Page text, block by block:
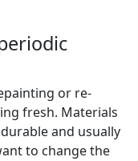
or re-
fresh. Materials
and usually
to change the